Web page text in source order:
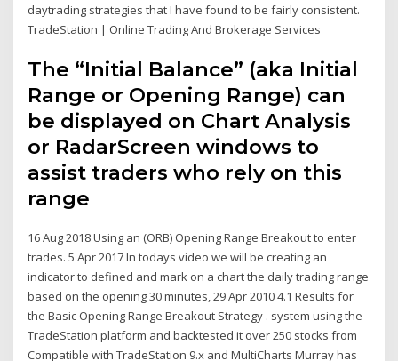
daytrading strategies that I have found to be fairly consistent.
TradeStation | Online Trading And Brokerage Services
The “Initial Balance” (aka Initial
Range or Opening Range) can
be displayed on Chart Analysis
or RadarScreen windows to
assist traders who rely on this
range
16 Aug 2018 Using an (ORB) Opening Range Breakout to enter
trades. 5 Apr 2017 In todays video we will be creating an
indicator to defined and mark on a chart the daily trading range
based on the opening 30 minutes, 29 Apr 2010 4.1 Results for
the Basic Opening Range Breakout Strategy . system using the
TradeStation platform and backtested it over 250 stocks from
Compatible with TradeStation 9.x and MultiCharts Murray has